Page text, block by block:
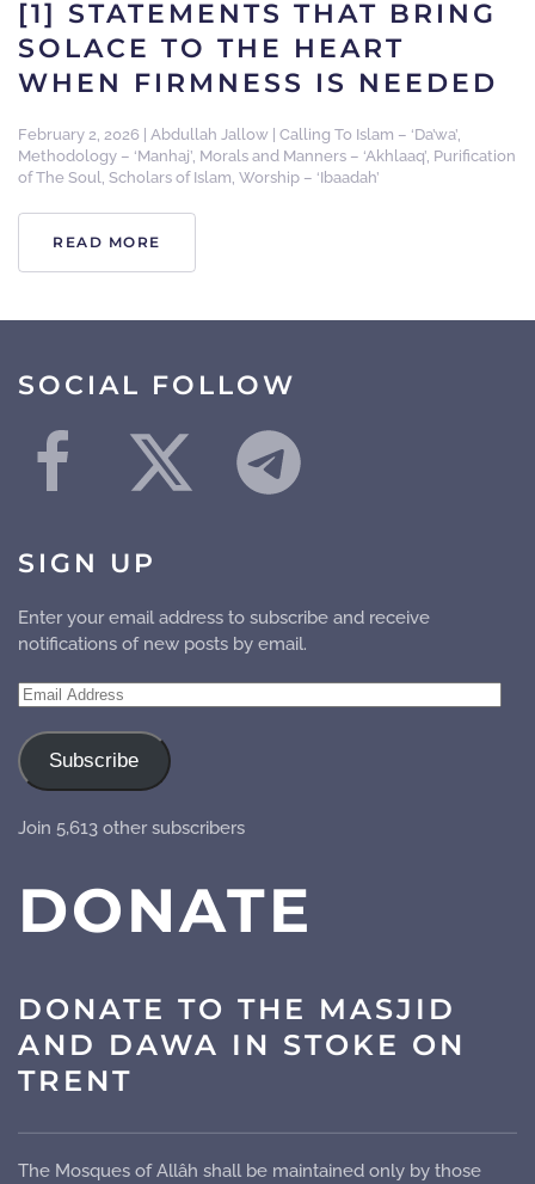
[1] STATEMENTS THAT BRING
SOLACE TO THE HEART
WHEN FIRMNESS IS NEEDED
February 2, 2026 | Abdullah Jallow | Calling To Islam – ‘Da’wa’
Methodology – ‘Manhaj’ Morals and Manners – ‘Akhlaaq’ Purification
of The Soul Scholars of Islam Worship – ‘Ibaadah’
READ MORE
SOCIAL FOLLOW
SIGN UP
Enter your email address to subscribe and receive
notifications of new posts by email.
Email
Subscribe
Join 5,613 other subscribers
DONATE
DONATE TO THE MASJID
AND DAWA IN STOKE ON
TRENT
The Mosques of Allâh shall be maintained only by those